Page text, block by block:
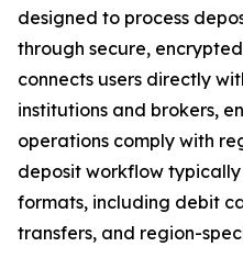
designed to process
through secure,
connects users directly
institutions and brokers,
operations comply with
deposit workflow
formats, including debit
transfers, and region-